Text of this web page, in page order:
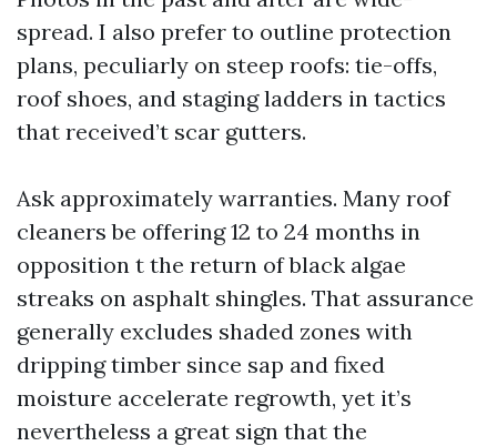
spread. I also prefer to outline protection
plans, peculiarly on steep roofs: tie-offs,
roof shoes, and staging ladders in tactics
that received’t scar gutters.
Ask approximately warranties. Many roof
cleaners be offering 12 to 24 months in
opposition t the return of black algae
streaks on asphalt shingles. That assurance
generally excludes shaded zones with
dripping timber since sap and fixed
moisture accelerate regrowth, yet it’s
nevertheless a great sign that the